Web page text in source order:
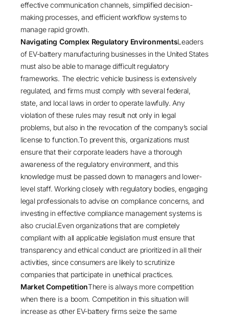
effective communication channels, simplified decision-
making processes, and efficient workflow systems to
manage rapid growth.
Navigating Complex Regulatory EnvironmentsLeaders
of EV-battery manufacturing businesses in the United States
must also be able to manage difficult regulatory
frameworks. The electric vehicle business is extensively
regulated, and firms must comply with several federal,
state, and local laws in order to operate lawfully. Any
violation of these rules may result not only in legal
problems, but also in the revocation of the company’s social
license to function.To prevent this, organizations must
ensure that their corporate leaders have a thorough
awareness of the regulatory environment, and this
knowledge must be passed down to managers and lower-
level staff. Working closely with regulatory bodies, engaging
legal professionals to advise on compliance concerns, and
investing in effective compliance management systems is
also crucial.Even organizations that are completely
compliant with all applicable legislation must ensure that
transparency and ethical conduct are prioritized in all their
activities, since consumers are likely to scrutinize
companies that participate in unethical practices.
Market CompetitionThere is always more competition
when there is a boom. Competition in this situation will
increase as other EV-battery firms seize the same